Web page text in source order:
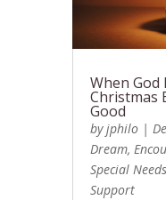
When God
Christmas
Good
byjphilo|
Dream,
Special
Support